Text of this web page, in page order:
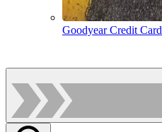
Goodyear Credit Card